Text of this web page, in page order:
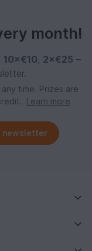
month!
10×€10, 2×€25 –
time. Prizes are
Learn more
newsletter